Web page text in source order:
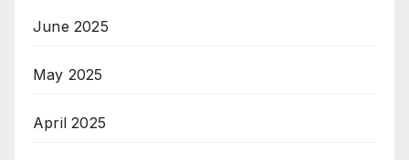
June 2025
May 2025
April 2025